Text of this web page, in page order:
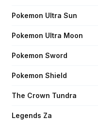
Pokemon Ultra Sun
Pokemon Ultra Moon
Pokemon Sword
Pokemon Shield
The Crown Tundra
Legends Za